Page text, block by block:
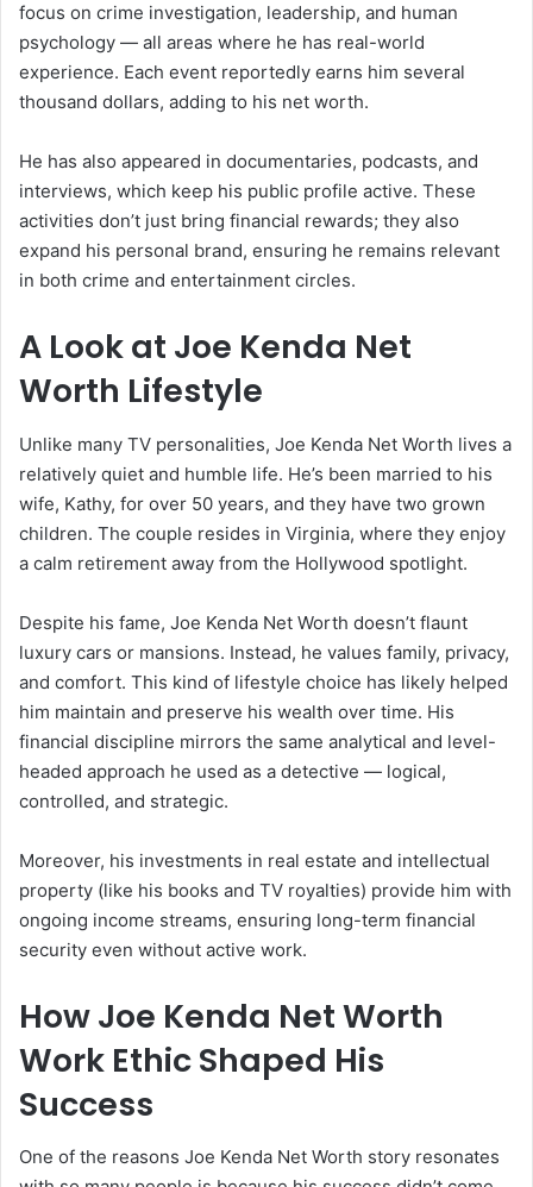
focus on crime investigation, leadership, and human
psychology — all areas where he has real-world
experience. Each event reportedly earns him several
thousand dollars, adding to his net worth.
He has also appeared in documentaries, podcasts, and
interviews, which keep his public profile active. These
activities don’t just bring financial rewards; they also
expand his personal brand, ensuring he remains relevant
in both crime and entertainment circles.
A Look at Joe Kenda Net
Worth Lifestyle
Unlike many TV personalities, Joe Kenda Net Worth lives a
relatively quiet and humble life. He’s been married to his
wife, Kathy, for over 50 years, and they have two grown
children. The couple resides in Virginia, where they enjoy
a calm retirement away from the Hollywood spotlight.
Despite his fame, Joe Kenda Net Worth doesn’t flaunt
luxury cars or mansions. Instead, he values family, privacy,
and comfort. This kind of lifestyle choice has likely helped
him maintain and preserve his wealth over time. His
financial discipline mirrors the same analytical and level-
headed approach he used as a detective — logical,
controlled, and strategic.
Moreover, his investments in real estate and intellectual
property (like his books and TV royalties) provide him with
ongoing income streams, ensuring long-term financial
security even without active work.
How Joe Kenda Net Worth
Work Ethic Shaped His
Success
One of the reasons Joe Kenda Net Worth story resonates